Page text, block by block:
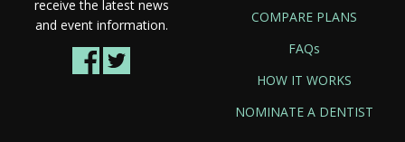
receive the latest news
and event information.
COMPARE PLANS
FAQs
HOW IT WORKS
NOMINATE A DENTIST